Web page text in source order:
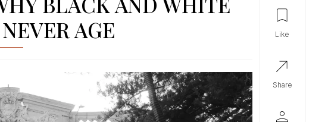
AGE
like
share